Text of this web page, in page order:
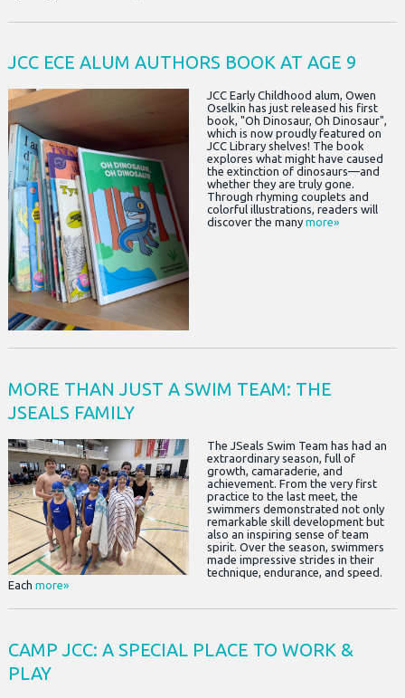
JCC ECE ALUM AUTHORS BOOK AT AGE 9
JCC Early Childhood alum, Owen
Oselkin has just released his first
book, "Oh Dinosaur, Oh Dinosaur",
which is now proudly featured on
JCC Library shelves! The book
explores what might have caused
the extinction of dinosaurs—and
whether they are truly gone.
Through rhyming couplets and
colorful illustrations, readers will
discover the many more»
MORE THAN JUST A SWIM TEAM: THE
JSEALS FAMILY
The JSeals Swim Team has had an
extraordinary season, full of
growth, camaraderie, and
achievement. From the very first
practice to the last meet, the
swimmers demonstrated not only
remarkable skill development but
also an inspiring sense of team
spirit. Over the season, swimmers
made impressive strides in their
technique, endurance, and speed.
Each more»
CAMP JCC: A SPECIAL PLACE TO WORK &
PLAY